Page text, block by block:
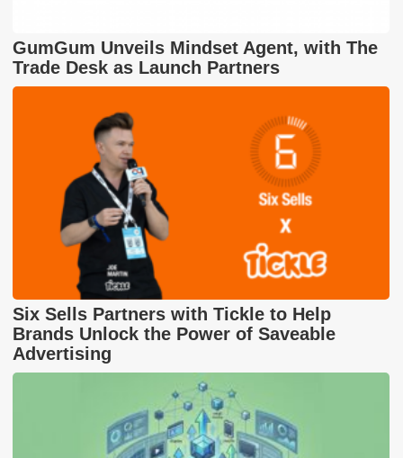
GumGum Unveils Mindset Agent, with The
Trade Desk as Launch Partners
Six Sells Partners with Tickle to Help
Brands Unlock the Power of Saveable
Advertising